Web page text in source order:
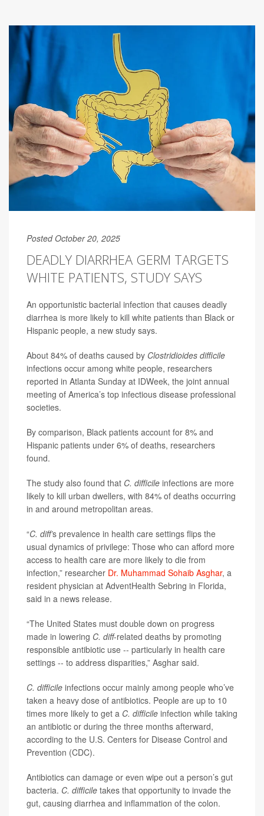
Posted October 20, 2025
DEADLY DIARRHEA GERM TARGETS
WHITE PATIENTS, STUDY SAYS
An opportunistic bacterial infection that causes deadly
diarrhea is more likely to kill white patients than Black or
Hispanic people, a new study says.
About 84% of deaths caused by Clostridioides difficile
infections occur among white people, researchers
reported in Atlanta Sunday at IDWeek, the joint annual
meeting of America’s top infectious disease professional
societies.
By comparison, Black patients account for 8% and
Hispanic patients under 6% of deaths, researchers
found.
The study also found that C. difficile infections are more
likely to kill urban dwellers, with 84% of deaths occurring
in and around metropolitan areas.
“C. diff’s prevalence in health care settings flips the
usual dynamics of privilege: Those who can afford more
access to health care are more likely to die from
infection,” researcher Dr. Muhammad Sohaib Asghar, a
resident physician at AdventHealth Sebring in Florida,
said in a news release.
“The United States must double down on progress
made in lowering C. diff-related deaths by promoting
responsible antibiotic use -- particularly in health care
settings -- to address disparities,” Asghar said.
C. difficile infections occur mainly among people who’ve
taken a heavy dose of antibiotics. People are up to 10
times more likely to get a C. difficile infection while taking
an antibiotic or during the three months afterward,
according to the U.S. Centers for Disease Control and
Prevention (CDC).
Antibiotics can damage or even wipe out a person’s gut
bacteria. C. difficile takes that opportunity to invade the
gut, causing diarrhea and inflammation of the colon.